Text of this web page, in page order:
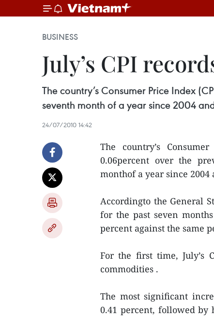
BUSINESS
July’s CPI
The country’s Consumer Price Index
seventh month of a year since 2004
24/07/2010 14:42
The country’s
0.06percent over the
monthof a year since
Accordingto the General
for the past seven
percent against the same
For the first time, July’s
commodities .
The most significant
0.41 percent, followed by